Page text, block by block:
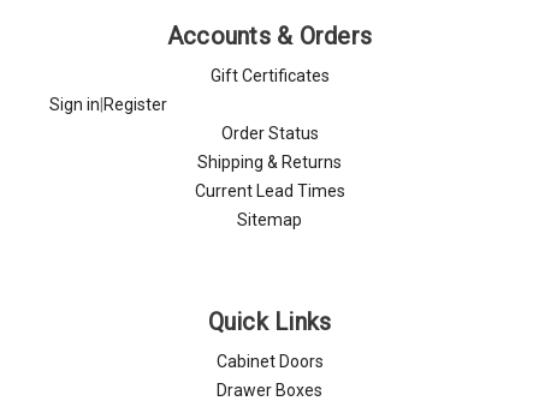
Accounts & Orders
Gift Certificates
Sign in|Register
Order Status
Shipping & Returns
Current Lead Times
Sitemap
Quick Links
Cabinet Doors
Drawer Boxes